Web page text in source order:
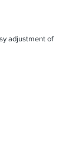
adjustment of